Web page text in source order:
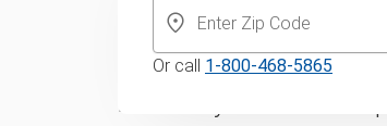
and
Reclaim your counter
Or call 1-800-468-5865